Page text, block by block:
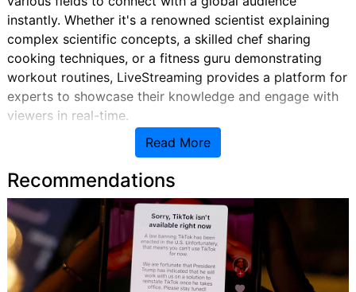
instantly. Whether it's a renowned scientist explaining
complex scientific concepts, a skilled chef sharing
cooking techniques, or a fitness guru demonstrating
workout routines, LiveStreaming provides a platform for
experts to showcase their knowledge and engage with
viewers in real-time.
Bridging the Gap Between Experts and Viewers
Read More
Recommendations